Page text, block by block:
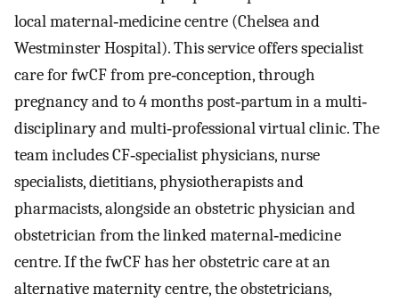
local maternal‐medicine centre (Chelsea and
Westminster Hospital). This service offers specialist
care for fwCF from pre‐conception, through
pregnancy and to 4 months post‐partum in a multi‐
disciplinary and multi‐professional virtual clinic. The
team includes CF‐specialist physicians, nurse
specialists, dietitians, physiotherapists and
pharmacists, alongside an obstetric physician and
obstetrician from the linked maternal‐medicine
centre. If the fwCF has her obstetric care at an
alternative maternity centre, the obstetricians,